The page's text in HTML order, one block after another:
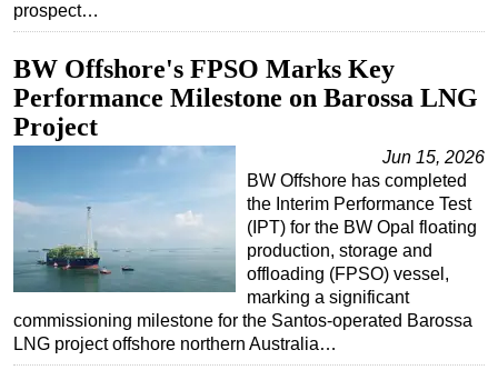
Vessels
Floating Production
Support Vessel
Construction Vessel
ROV & Dive Support
Subsea
Deepwater
Shallow Water
prospect…
BW Offshore's FPSO Marks Key
Performance Milestone on Barossa LNG
Project
Jun 15, 2026
BW Offshore has completed
the Interim Performance Test
(IPT) for the BW Opal floating
production, storage and
offloading (FPSO) vessel,
marking a significant
commissioning milestone for the Santos-operated Barossa
LNG project offshore northern Australia…